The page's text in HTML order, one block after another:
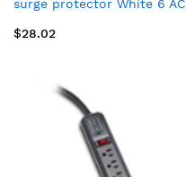
surge protector White 6 AC
$28.02